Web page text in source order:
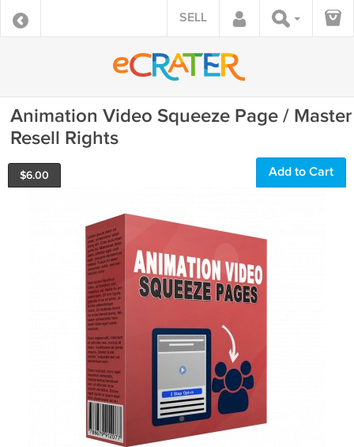
SELL
Animation Video Squeeze Page / Master
Resell Rights
$6.00 Add to Cart